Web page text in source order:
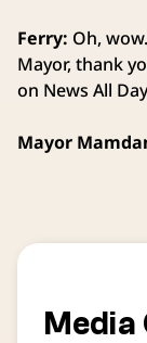
Ferry: Oh,
Mayor, thank
on News All
Mayor